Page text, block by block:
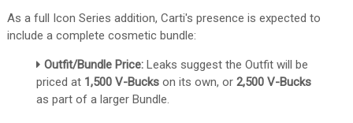
As a full Icon Series addition, Carti's presence is expected to
include a complete cosmetic bundle:
Outfit/Bundle Price: Leaks suggest the Outfit will be
priced at 1,500 V-Bucks on its own, or2,500 V-Bucks
as part of a larger Bundle.